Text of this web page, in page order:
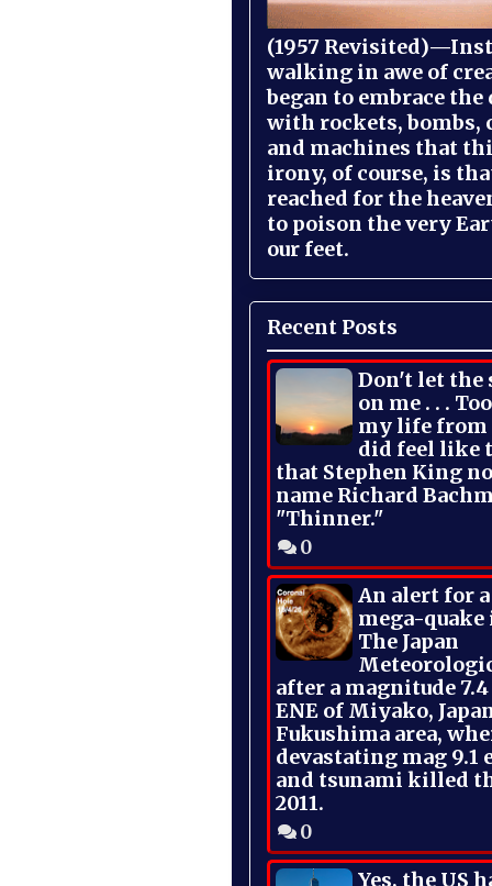
(1957
walking in awe of
began to embrace
with rockets, bombs,
and machines that
irony, of course, is
reached for the
to poison the very
our feet.
Recent Posts
Don't let the
on me . . .
my life
did feel like
that Stephen King
name Richard
"Thinner."
0
An alert for
mega-quake
The Japan
after a magnitude
ENE of Miyako,
Fukushima area,
devastating mag 9.1
and tsunami killed
2011.
0
Yes, the US